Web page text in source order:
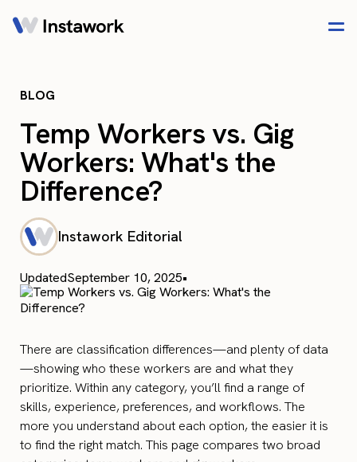
BLOG
Temp Workers vs. Gig
Workers: What's the
Difference?
Instawork Editorial
UpdatedSeptember 10, 2025•
There are classification differences—and plenty of data
—showing who these workers are and what they
prioritize. Within any category, you’ll find a range of
skills, experience, preferences, and workflows. The
more you understand about each option, the easier it is
to find the right match. This page compares two broad